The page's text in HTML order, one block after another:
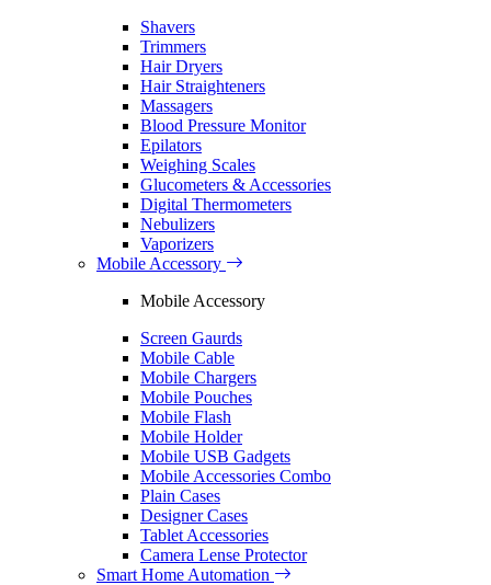
Shavers
Trimmers
Hair Dryers
Hair Straighteners
Massagers
Blood Pressure Monitor
Epilators
Weighing Scales
Glucometers & Accessories
Digital Thermometers
Nebulizers
Vaporizers
Mobile Accessory
Mobile Accessory
Screen Gaurds
Mobile Cable
Mobile Chargers
Mobile Pouches
Mobile Flash
Mobile Holder
Mobile USB Gadgets
Mobile Accessories Combo
Plain Cases
Designer Cases
Tablet Accessories
Camera Lense Protector
Smart Home Automation